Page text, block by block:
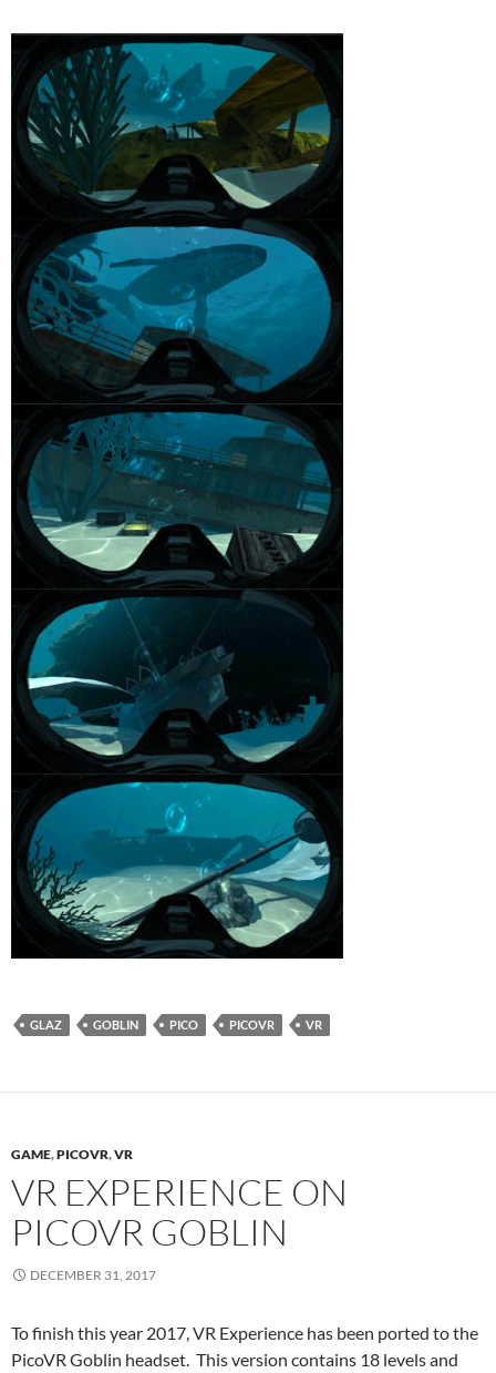
GLAZ GOBLIN PICO PICOVR VR
GAME,PICOVR,VR
VR EXPERIENCE ON
PICOVR GOBLIN
DECEMBER 31, 2017
To finish this year 2017, VR Experience has been ported to the
PicoVR Goblin headset. This version contains 18 levels and